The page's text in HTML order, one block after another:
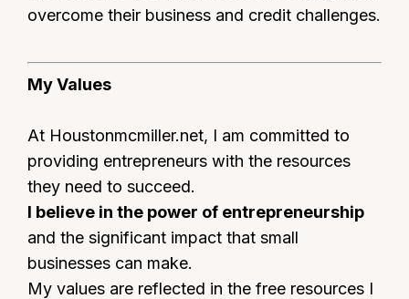
overcome their business and credit challenges.
My Values
At Houstonmcmiller.net, I am committed to
providing entrepreneurs with the resources
they need to succeed.
I believe in the power of entrepreneurship
and the significant impact that small
businesses can make.
My values are reflected in the free resources I